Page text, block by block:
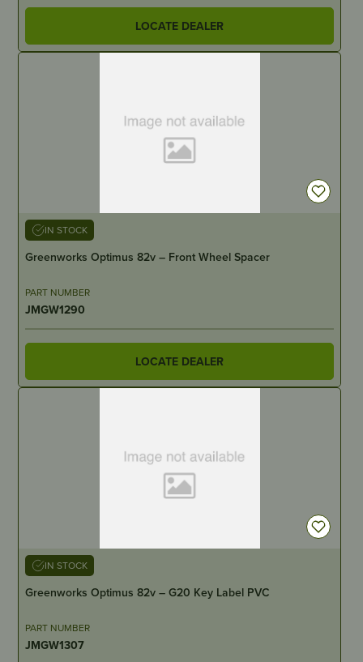
LOCATE DEALER
IN STOCK
Greenworks Optimus 82v – Front Wheel Spacer
PART NUMBER
JMGW1290
LOCATE DEALER
IN STOCK
Greenworks Optimus 82v – G20 Key Label PVC
PART NUMBER
JMGW1307